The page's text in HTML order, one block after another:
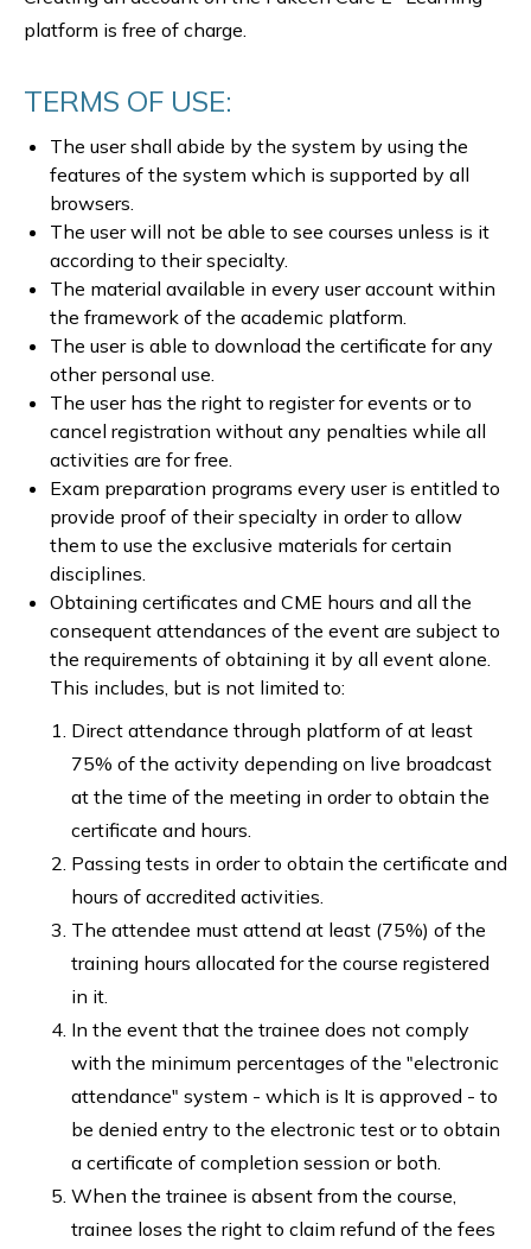
platform is free of charge.
TERMS OF USE:
The user shall abide by the system by using the
features of the system which is supported by all
browsers.
The user will not be able to see courses unless is it
according to their specialty.
The material available in every user account within
the framework of the academic platform.
The user is able to download the certificate for any
other personal use.
The user has the right to register for events or to
cancel registration without any penalties while all
activities are for free.
Exam preparation programs every user is entitled to
provide proof of their specialty in order to allow
them to use the exclusive materials for certain
disciplines.
Obtaining certificates and CME hours and all the
consequent attendances of the event are subject to
the requirements of obtaining it by all event alone.
This includes, but is not limited to:
Direct attendance through platform of at least
75% of the activity depending on live broadcast
at the time of the meeting in order to obtain the
certificate and hours.
Passing tests in order to obtain the certificate and
hours of accredited activities.
The attendee must attend at least (75%) of the
training hours allocated for the course registered
in it.
In the event that the trainee does not comply
with the minimum percentages of the "electronic
attendance" system - which is It is approved - to
be denied entry to the electronic test or to obtain
a certificate of completion session or both.
When the trainee is absent from the course,
trainee loses the right to claim refund of the fees